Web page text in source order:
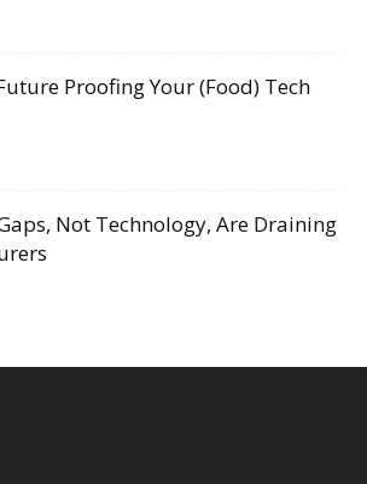
Proofing Your (Food) Tech
Not Technology, Are Draining